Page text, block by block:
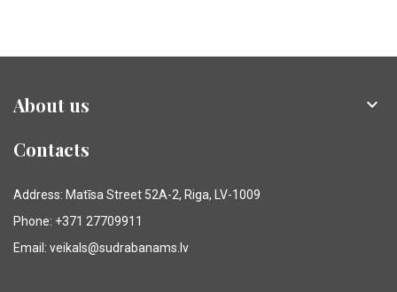
About us 
Contacts
Address: Matīsa Street 52A-2, Riga, LV-1009
Phone: +371 27709911
Email: veikals@sudrabanams.lv